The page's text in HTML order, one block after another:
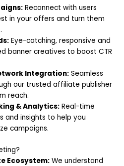
Reconnect with users
in your offers and turn them
Eye-catching, responsive and
banner creatives to boost CTR
Integration: Seamless
our trusted affiliate publisher
reach.
& Analytics: Real-time
and insights to help you
campaigns.
Ecosystem: We understand